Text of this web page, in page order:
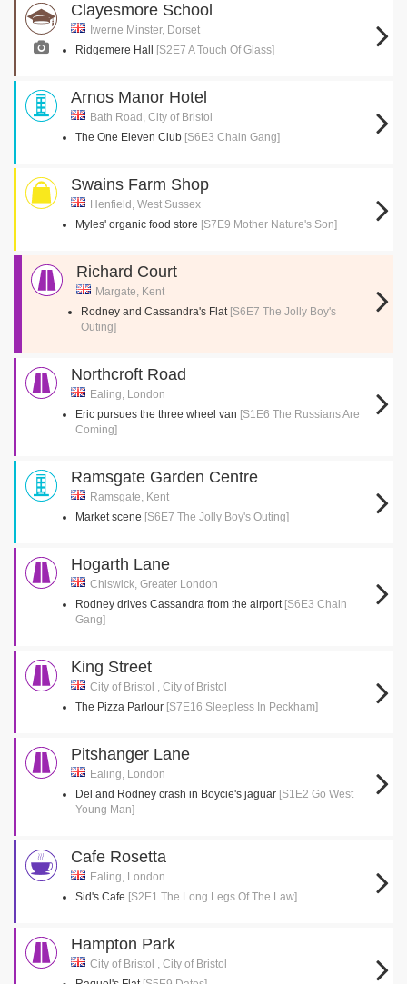
Clayesmore School
Iwerne Minster, Dorset
Ridgemere Hall
[S2E7 A Touch Of Glass]
Arnos Manor Hotel
Bath Road, City of Bristol
The One Eleven Club [S6E3 Chain Gang]
Swains Farm Shop
Henfield, West Sussex
Myles' organic food store [S7E9 Mother Nature's Son]
Richard Court
Margate, Kent
Rodney and Cassandra's Flat [S6E7 The Jolly Boy's
Outing]
Northcroft Road
Ealing, London
Eric pursues the three wheel van [S1E6 The Russians Are
Coming]
Ramsgate Garden Centre
Ramsgate, Kent
Market scene [S6E7 The Jolly Boy's Outing]
Hogarth Lane
Chiswick, Greater London
Rodney drives Cassandra from the airport [S6E3 Chain
Gang]
King Street
City of Bristol , City of Bristol
The Pizza Parlour [S7E16 Sleepless In Peckham]
Pitshanger Lane
Ealing, London
Del and Rodney crash in Boycie's jaguar [S1E2 Go West
Young Man]
Cafe Rosetta
Ealing, London
Sid's Cafe [S2E1 The Long Legs Of The Law]
Hampton Park
City of Bristol , City of Bristol